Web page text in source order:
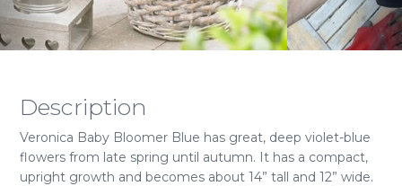
Description
Veronica Baby Bloomer Blue has great, deep violet-blue
flowers from late spring until autumn. It has a compact,
upright growth and becomes about 14” tall and 12” wide.